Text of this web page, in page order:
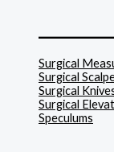
Surgical
Surgical
Surgical
Surgical
Speculums